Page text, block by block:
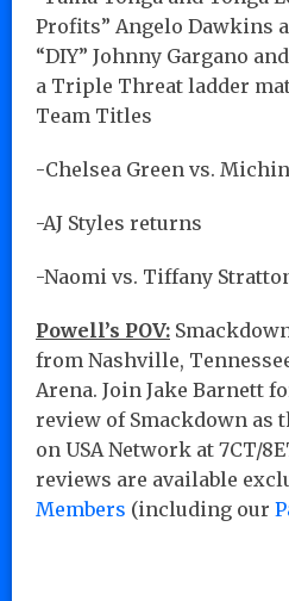
Profits” Angelo Dawkins
“DIY” Johnny Gargano
a Triple Threat ladder
Team Titles
-Chelsea Green vs.
-AJ Styles returns
-Naomi vs. Tiffany
Powell’s POV:
from Nashville,
Arena. Join Jake Barnett
review of Smackdown as
on USA Network at 7CT/
reviews are available
Members (including our